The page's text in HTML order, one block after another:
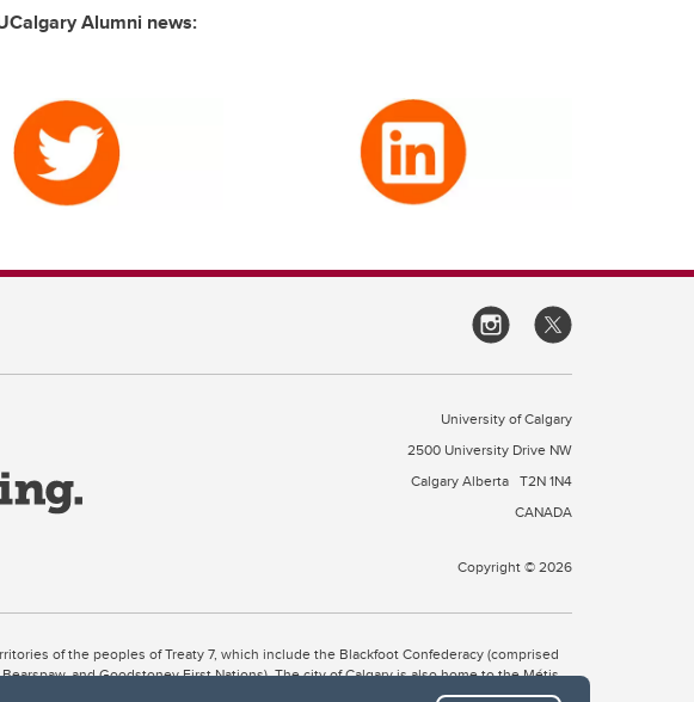
Alumni news:
University of Calgary
2500 University Drive NW
Calgary Alberta T2N 1N4
CANADA
Copyright © 2026
of the peoples of Treaty 7, which include the Blackfoot Confederacy (comprised
and Goodstoney First Nations). The city of Calgary is also home to the Métis